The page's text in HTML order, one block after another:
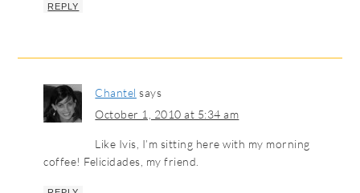
REPLY
Chantel says
October 1, 2010 at 5:34 am
Like Ivis, I’m sitting here with my morning
coffee! Felicidades, my friend.